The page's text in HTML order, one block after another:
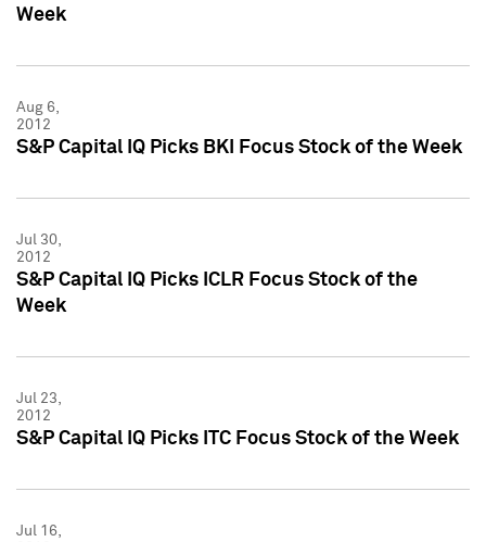
Week
Aug 6,
2012
S&P Capital IQ Picks BKI Focus Stock of the Week
Jul 30,
2012
S&P Capital IQ Picks ICLR Focus Stock of the
Week
Jul 23,
2012
S&P Capital IQ Picks ITC Focus Stock of the Week
Jul 16,